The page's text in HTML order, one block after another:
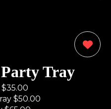
Tray
$35.00
$50.00